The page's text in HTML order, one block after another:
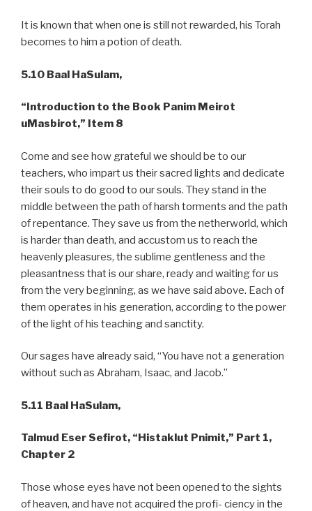
It is known that when one is still not rewarded, his Torah
becomes to him a potion of death.
5.10 Baal HaSulam,
“Introduction to the Book Panim Meirot
uMasbirot,” Item 8
Come and see how grateful we should be to our
teachers, who impart us their sacred lights and dedicate
their souls to do good to our souls. They stand in the
middle between the path of harsh torments and the path
of repentance. They save us from the netherworld, which
is harder than death, and accustom us to reach the
heavenly pleasures, the sublime gentleness and the
pleasantness that is our share, ready and waiting for us
from the very beginning, as we have said above. Each of
them operates in his generation, according to the power
of the light of his teaching and sanctity.
Our sages have already said, “You have not a generation
without such as Abraham, Isaac, and Jacob.”
5.11 Baal HaSulam,
Talmud Eser Sefirot, “Histaklut Pnimit,” Part 1,
Chapter 2
Those whose eyes have not been opened to the sights
of heaven, and have not acquired the profi- ciency in the